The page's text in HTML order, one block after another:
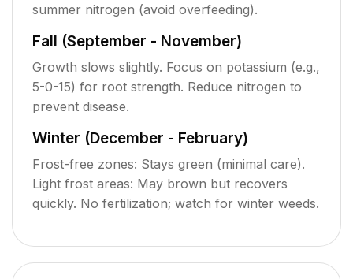
summer nitrogen (avoid overfeeding).
Fall (September - November)
Growth slows slightly. Focus on potassium (e.g.,
5-0-15) for root strength. Reduce nitrogen to
prevent disease.
Winter (December - February)
Frost-free zones: Stays green (minimal care).
Light frost areas: May brown but recovers
quickly. No fertilization; watch for winter weeds.